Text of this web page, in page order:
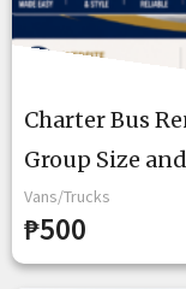
Charter Bus
Group Size
Vans/Trucks
₱500